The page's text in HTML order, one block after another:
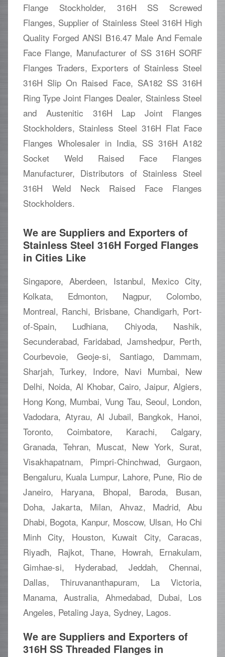
Flange Stockholder, 316H SS Screwed
Flanges, Supplier of Stainless Steel 316H High
Quality Forged ANSI B16.47 Male And Female
Face Flange, Manufacturer of SS 316H SORF
Flanges Traders, Exporters of Stainless Steel
316H Slip On Raised Face, SA182 SS 316H
Ring Type Joint Flanges Dealer, Stainless Steel
and Austenitic 316H Lap Joint Flanges
Stockholders, Stainless Steel 316H Flat Face
Flanges Wholesaler in India, SS 316H A182
Socket Weld Raised Face Flanges
Manufacturer, Distributors of Stainless Steel
316H Weld Neck Raised Face Flanges
Stockholders.
We are Suppliers and Exporters of
Stainless Steel 316H Forged Flanges
in Cities Like
Singapore, Aberdeen, Istanbul, Mexico City,
Kolkata, Edmonton, Nagpur, Colombo,
Montreal, Ranchi, Brisbane, Chandigarh, Port-
of-Spain, Ludhiana, Chiyoda, Nashik,
Secunderabad, Faridabad, Jamshedpur, Perth,
Courbevoie, Geoje-si, Santiago, Dammam,
Sharjah, Turkey, Indore, Navi Mumbai, New
Delhi, Noida, Al Khobar, Cairo, Jaipur, Algiers,
Hong Kong, Mumbai, Vung Tau, Seoul, London,
Vadodara, Atyrau, Al Jubail, Bangkok, Hanoi,
Toronto, Coimbatore, Karachi, Calgary,
Granada, Tehran, Muscat, New York, Surat,
Visakhapatnam, Pimpri-Chinchwad, Gurgaon,
Bengaluru, Kuala Lumpur, Lahore, Pune, Rio de
Janeiro, Haryana, Bhopal, Baroda, Busan,
Doha, Jakarta, Milan, Ahvaz, Madrid, Abu
Dhabi, Bogota, Kanpur, Moscow, Ulsan, Ho Chi
Minh City, Houston, Kuwait City, Caracas,
Riyadh, Rajkot, Thane, Howrah, Ernakulam,
Gimhae-si, Hyderabad, Jeddah, Chennai,
Dallas, Thiruvananthapuram, La Victoria,
Manama, Australia, Ahmedabad, Dubai, Los
Angeles, Petaling Jaya, Sydney, Lagos.
We are Suppliers and Exporters of
316H SS Threaded Flanges in